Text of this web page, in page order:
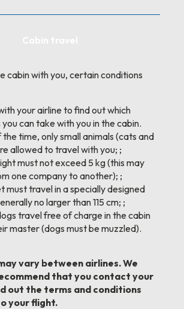
cabin with you, certain conditions
your airline to find out which
you can take with you in the cabin.
time, only small animals (cats and
allowed to travel with you; ;
must not exceed 5 kg (this may
one company to another); ;
must travel in a specially designed
no larger than 115 cm; ;
travel free of charge in the cabin
master (dogs must be muzzled).
vary between airlines. We
that you contact your
out the terms and conditions
your flight.